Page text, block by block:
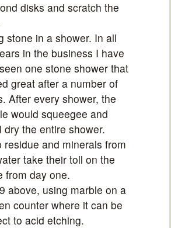
disks and scratch the
stone in a shower. In all
in the business I have
one stone shower that
great after a number of
After every shower, the
would squeegee and
dry the entire shower.
residue and minerals from
take their toll on the
from day one.
above, using marble on a
counter where it can be
to acid etching.